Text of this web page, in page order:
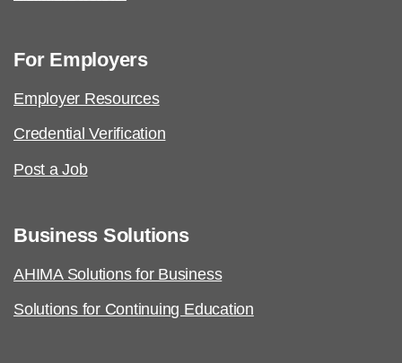
For Employers
Employer Resources
Credential Verification
Post a Job
Business Solutions
AHIMA Solutions for Business
Solutions for Continuing Education